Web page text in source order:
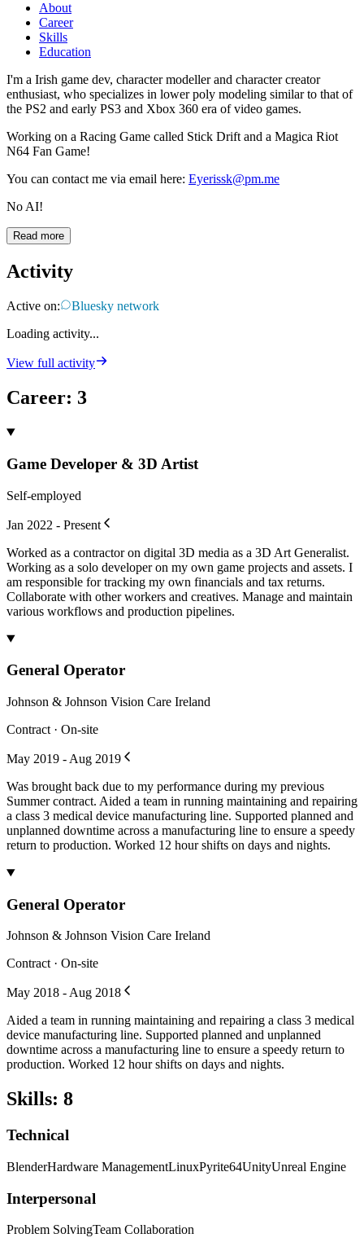
About
Career
Skills
Education
I'm a Irish game dev, character modeller and character creator
enthusiast, who specializes in lower poly modeling similar to that of
the PS2 and early PS3 and Xbox 360 era of video games.
Working on a Racing Game called Stick Drift and a Magica Riot
N64 Fan Game!
You can contact me via email here: Eyerissk@pm.me
No AI!
Read more
Activity
Active on:
Bluesky network
Loading activity...
View full activity
Career: 3
Game Developer & 3D Artist
Self-employed
Jan 2022 - Present
Worked as a contractor on digital 3D media as a 3D Art Generalist.
Working as a solo developer on my own game projects and assets. I
am responsible for tracking my own financials and tax returns.
Collaborate with other workers and creatives. Manage and maintain
various workflows and production pipelines.
General Operator
Johnson & Johnson Vision Care Ireland
Contract · On-site
May 2019 - Aug 2019
Was brought back due to my performance during my previous
Summer contract. Aided a team in running maintaining and repairing
a class 3 medical device manufacturing line. Supported planned and
unplanned downtime across a manufacturing line to ensure a speedy
return to production. Worked 12 hour shifts on days and nights.
General Operator
Johnson & Johnson Vision Care Ireland
Contract · On-site
May 2018 - Aug 2018
Aided a team in running maintaining and repairing a class 3 medical
device manufacturing line. Supported planned and unplanned
downtime across a manufacturing line to ensure a speedy return to
production. Worked 12 hour shifts on days and nights.
Skills: 8
Technical
BlenderHardware ManagementLinuxPyrite64UnityUnreal Engine
Interpersonal
Problem SolvingTeam Collaboration